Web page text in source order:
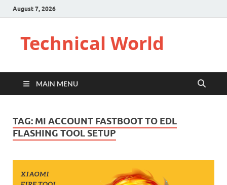
August 7, 2026
Technical World
MAIN MENU
TAG: MI ACCOUNT FASTBOOT TO EDL
FLASHING TOOL SETUP